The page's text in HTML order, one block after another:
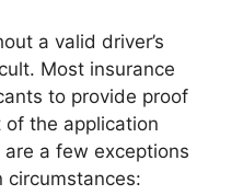
a valid driver’s
Most insurance
to provide proof
the application
a few exceptions
circumstances: